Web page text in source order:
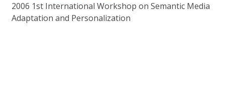
2006 1st International Workshop on Semantic Media
Adaptation and Personalization